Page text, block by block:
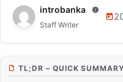
NEWS
Haifa
introbanka
Staff Writer
TL;DR – QUICK